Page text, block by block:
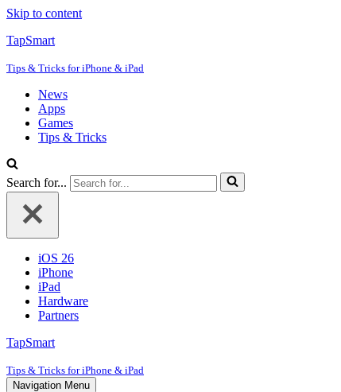
Skip to content
TapSmart
Tips & Tricks for iPhone & iPad
News
Apps
Games
Tips & Tricks
Search for...
iOS 26
iPhone
iPad
Hardware
Partners
TapSmart
Tips & Tricks for iPhone & iPad
Navigation Menu